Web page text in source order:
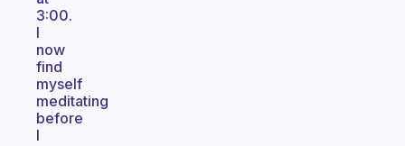
3:00.
I
now
find
myself
meditating
before
I